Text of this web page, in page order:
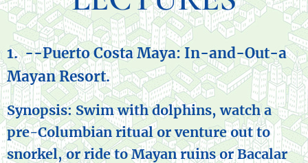
1. --Puerto Costa Maya: In-and-Out-a
Mayan Resort.
Synopsis: Swim with dolphins, watch a
pre-Columbian ritual or venture out to
snorkel, or ride to Mayan ruins or Bacalar